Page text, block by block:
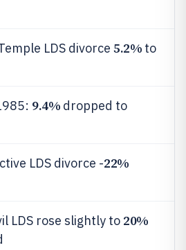
LDS divorce 5.2% to
9.4% dropped to
LDS divorce -22%
LDS rose slightly to 20%